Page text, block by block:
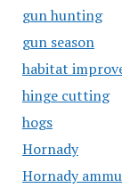
gun hunting
gun season
habitat
hinge cutting
hogs
Hornady
Hornady